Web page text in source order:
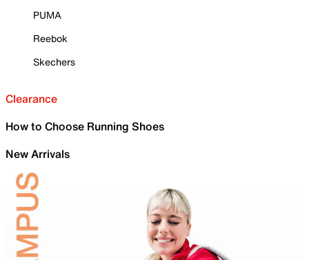
PUMA
Reebok
Skechers
Clearance
How to Choose Running Shoes
New Arrivals